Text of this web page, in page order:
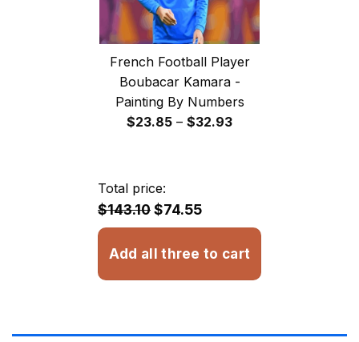
French Football Player
Boubacar Kamara -
Painting By Numbers
$23.85 – $32.93Price
Total price:
$143.10$74.55
Add all three to cart